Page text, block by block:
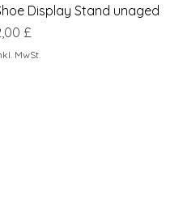
Schnellansicht
Display Stand unaged
£
MwSt.